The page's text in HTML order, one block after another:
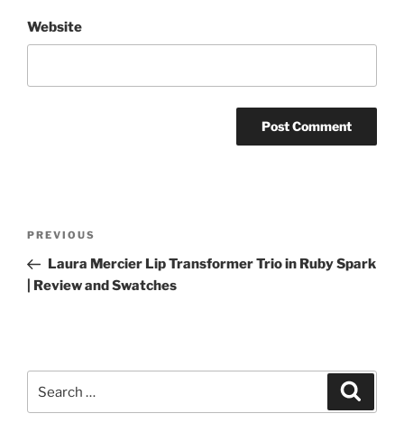
Website
Previous
Post
PREVIOUS
Laura Mercier Lip Transformer Trio in Ruby Spark
| Review and Swatches